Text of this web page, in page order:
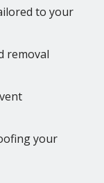
to your
removal
your